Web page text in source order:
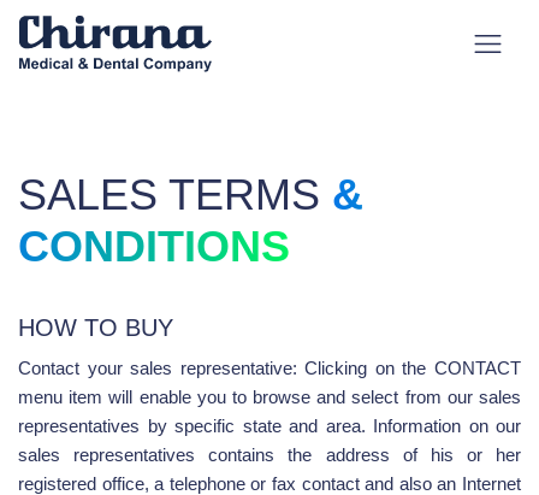
SALES TERMS &
CONDITIONS
HOW TO BUY
Contact your sales representative: Clicking on the CONTACT
menu item will enable you to browse and select from our sales
representatives by specific state and area. Information on our
sales representatives contains the address of his or her
registered office, a telephone or fax contact and also an Internet